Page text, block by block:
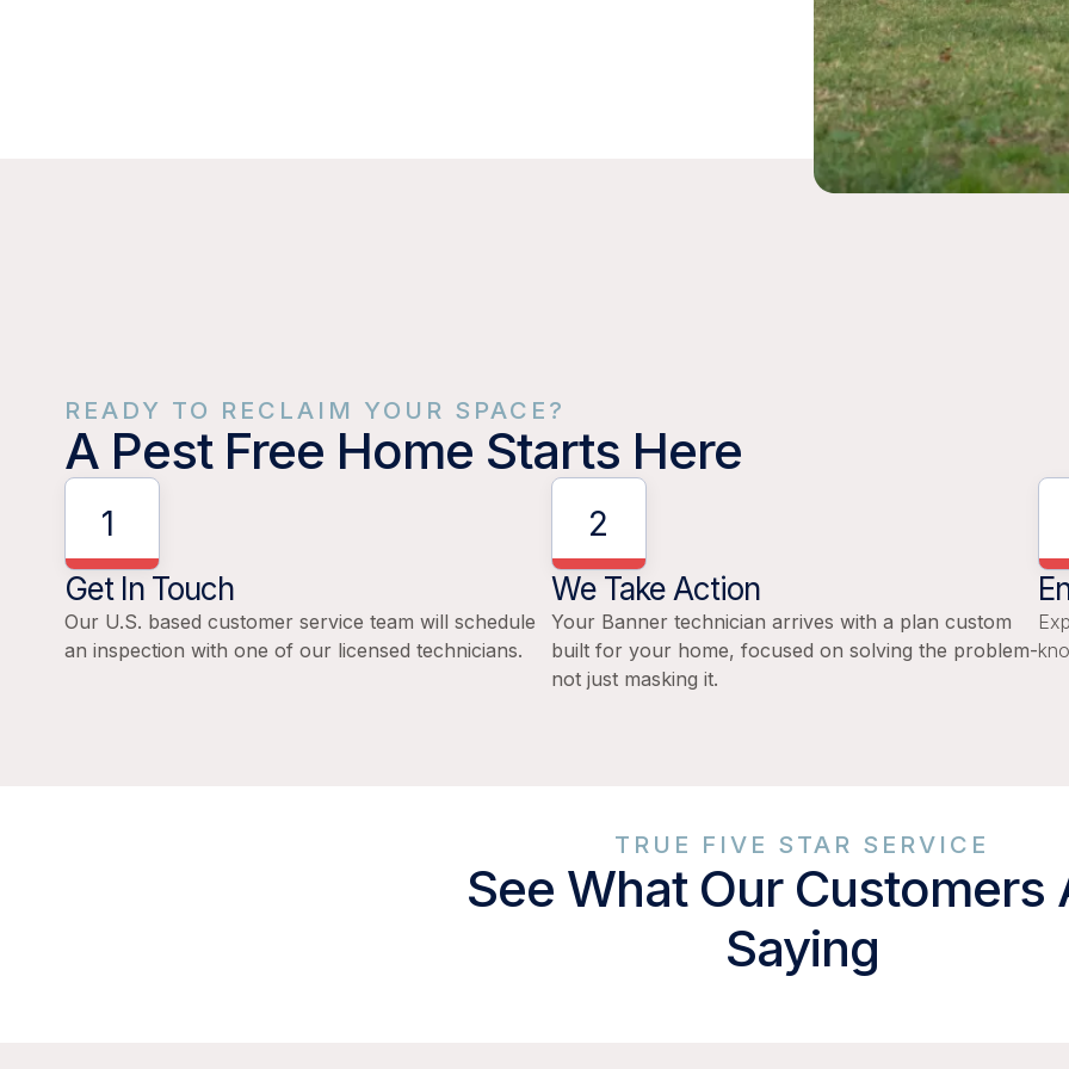
READY TO RECLAIM YOUR SPACE?
A Pest Free Home Starts Here
1
Get In Touch
Our U.S. based customer service team will schedule
an inspection with one of our licensed technicians.
2
We Take Action
Your Banner technician arrives with a plan custom
built for your home, focused on solving the problem-
not just masking it.
TRUE FIVE STAR SERVICE
See What Our Customers
Saying